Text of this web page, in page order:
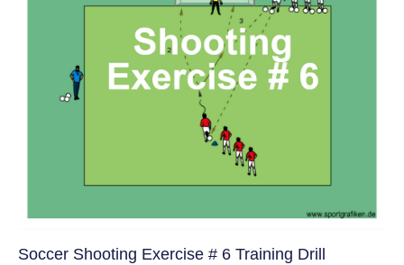
Soccer Shooting Exercise # 6 Training Drill